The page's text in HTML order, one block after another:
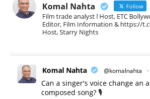
Komal Nahta Follow
Film trade analyst l Host, ETC
Editor, Film Information & https://
Host, Starry Nights
Komal Nahta @komalnahta ·
Can a singer's voice change an
composed song? 🎙️